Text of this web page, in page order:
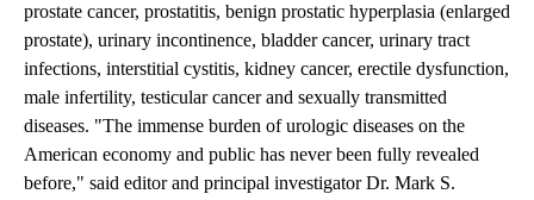
prostate cancer, prostatitis, benign prostatic hyperplasia (enlarged
prostate), urinary incontinence, bladder cancer, urinary tract
infections, interstitial cystitis, kidney cancer, erectile dysfunction,
male infertility, testicular cancer and sexually transmitted
diseases. "The immense burden of urologic diseases on the
American economy and public has never been fully revealed
before," said editor and principal investigator Dr. Mark S.